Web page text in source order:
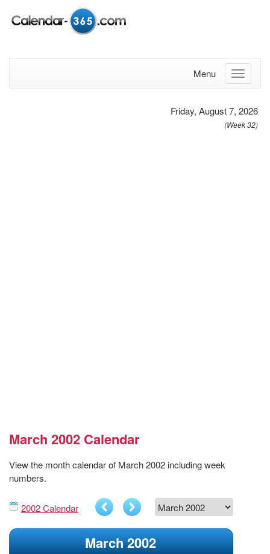
Menu
Friday, August 7, 2026
(Week 32)
March 2002 Calendar
View the month calendar of March 2002 including week
numbers.
2002 Calendar
March 2002